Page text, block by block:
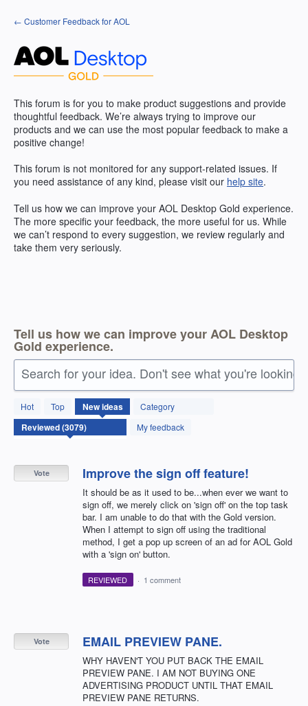
Skip
to
← Customer Feedback for AOL
This forum is for you to make product suggestions and provide
thoughtful feedback. We’re always trying to improve our
products and we can use the most popular feedback to make a
positive change!
This forum is not monitored for any support-related issues. If
you need assistance of any kind, please visit our help site.
Tell us how we can improve your AOL Desktop Gold experience.
The more specific your feedback, the more useful for us. While
we can’t respond to every suggestion, we review regularly and
take them very seriously.
Tell us how we can improve your AOL Desktop
Gold experience.
Search for your idea. Don't see what you're looking
Hot Top Newideas
Category
My feedback
3077
results
found
Improve the sign off feature!
It should be as it used to be...when ever we want to
sign off, we merely click on 'sign off' on the top task
bar. I am unable to do that with the Gold version.
When I attempt to sign off using the traditional
method, I get a pop up screen of an ad for AOL Gold
with a 'sign on' button.
Vote
REVIEWED · 1 comment
EMAIL PREVIEW PANE.
WHY HAVEN'T YOU PUT BACK THE EMAIL
PREVIEW PANE. I AM NOT BUYING ONE
ADVERTISING PRODUCT UNTIL THAT EMAIL
PREVIEW PANE RETURNS.
Vote